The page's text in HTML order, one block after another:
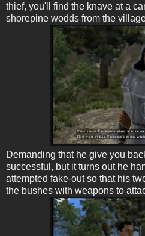
thief, you'll find the knave at a
shorepine wodds from the
Demanding that he give you
successful, but it turns out he
attempted fake-out so that his
the bushes with weapons to